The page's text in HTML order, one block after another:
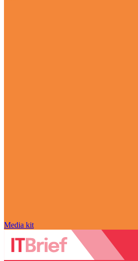
Media kit